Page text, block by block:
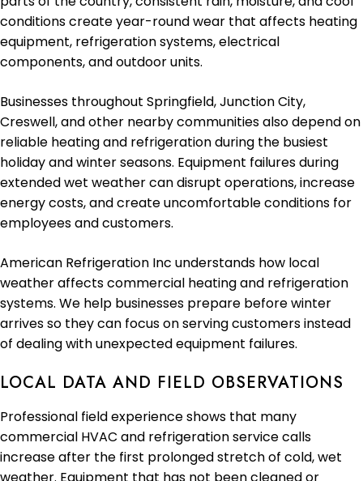
conditions create year-round wear that affects heating
equipment, refrigeration systems, electrical
components, and outdoor units.
Businesses throughout Springfield, Junction City,
Creswell, and other nearby communities also depend on
reliable heating and refrigeration during the busiest
holiday and winter seasons. Equipment failures during
extended wet weather can disrupt operations, increase
energy costs, and create uncomfortable conditions for
employees and customers.
American Refrigeration Inc understands how local
weather affects commercial heating and refrigeration
systems. We help businesses prepare before winter
arrives so they can focus on serving customers instead
of dealing with unexpected equipment failures.
LOCAL DATA AND FIELD OBSERVATIONS
Professional field experience shows that many
commercial HVAC and refrigeration service calls
increase after the first prolonged stretch of cold, wet